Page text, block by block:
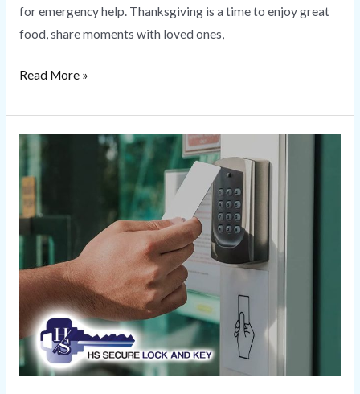
for emergency help. Thanksgiving is a time to enjoy great
food, share moments with loved ones,
Read More »
Security
|
Combining
Protection
to
Customize
Your
Unique
Needs